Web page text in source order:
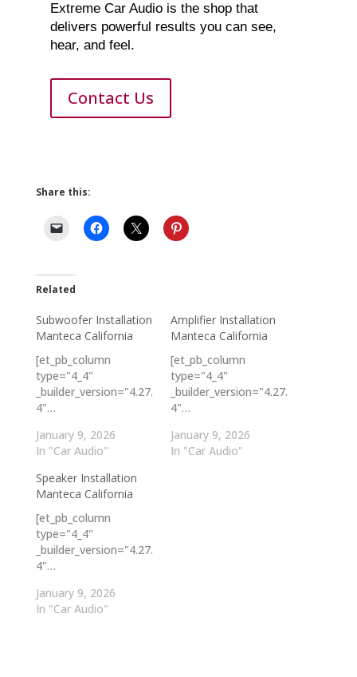
Extreme Car Audio is the shop that
delivers powerful results you can see,
hear, and feel.
Contact Us
Share this:
Related
Subwoofer Installation
Manteca California
[et_pb_column
type="4_4"
_builder_version="4.27.
4"…
January 9, 2026
In "Car Audio"
Amplifier Installation
Manteca California
[et_pb_column
type="4_4"
_builder_version="4.27.
4"…
January 9, 2026
In "Car Audio"
Speaker Installation
Manteca California
[et_pb_column
type="4_4"
_builder_version="4.27.
4"…
January 9, 2026
In "Car Audio"